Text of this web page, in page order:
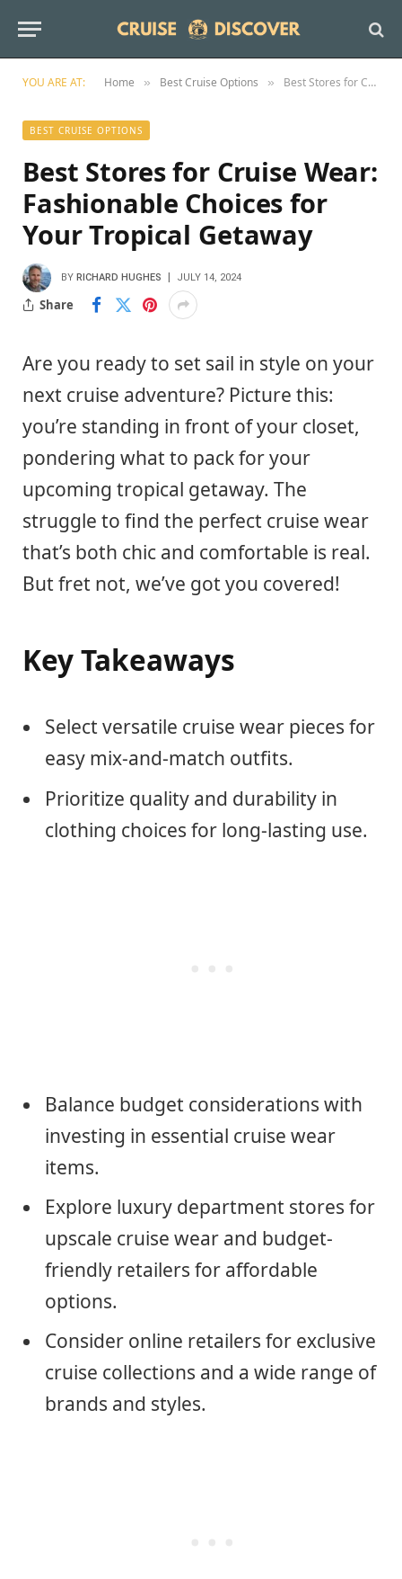
YOU ARE AT: Home » Best Cruise Options » Best Stores for Cruise Wear: Fashionable Choices for Your Tropical Getaway
BEST CRUISE OPTIONS
Best Stores for Cruise Wear:
Fashionable Choices for
Your Tropical Getaway
BY RICHARD HUGHES JULY 14, 2024
Share
Are you ready to set sail in style on your
next cruise adventure? Picture this:
you’re standing in front of your closet,
pondering what to pack for your
upcoming tropical getaway. The
struggle to find the perfect cruise wear
that’s both chic and comfortable is real.
But fret not, we’ve got you covered!
Key Takeaways
Select versatile cruise wear pieces for
easy mix-and-match outfits.
Prioritize quality and durability in
clothing choices for long-lasting use.
Balance budget considerations with
investing in essential cruise wear
items.
Explore luxury department stores for
upscale cruise wear and budget-
friendly retailers for affordable
options.
Consider online retailers for exclusive
cruise collections and a wide range of
brands and styles.